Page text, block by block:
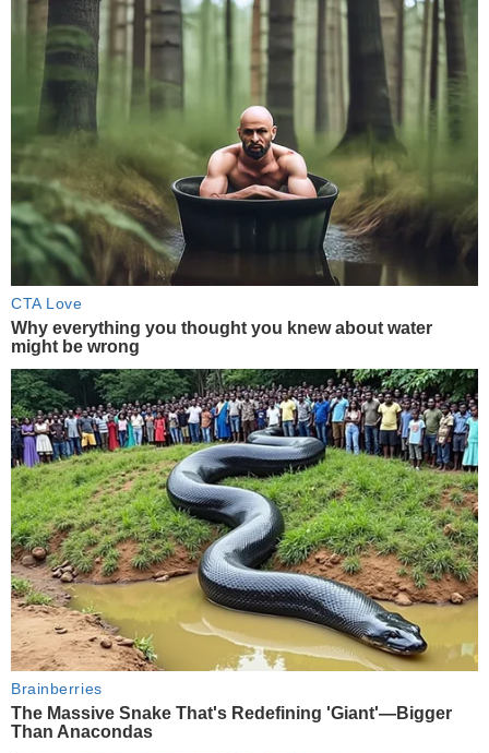
CTA Love
Why everything you thought you knew about water
might be wrong
Brainberries
The Massive Snake That's Redefining 'Giant'—Bigger
Than Anacondas